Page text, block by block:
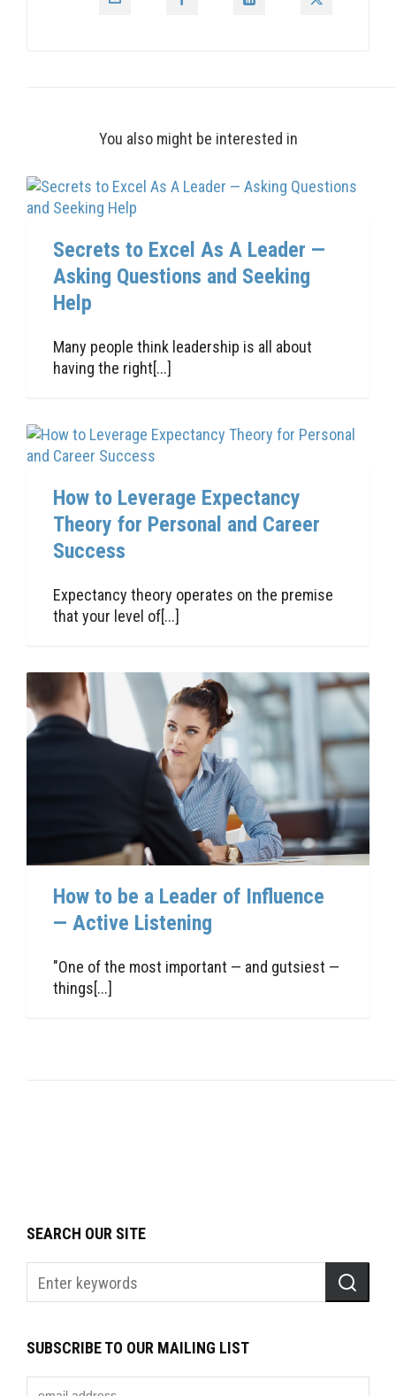
You also might be interested in
Secrets to Excel As A Leader —
Asking Questions and Seeking
Help
Many people think leadership is all about
having the right[...]
How to Leverage Expectancy
Theory for Personal and Career
Success
Expectancy theory operates on the premise
that your level of[...]
How to be a Leader of Influence
— Active Listening
"One of the most important — and gutsiest —
things[...]
SEARCH OUR SITE
SUBSCRIBE TO OUR MAILING LIST